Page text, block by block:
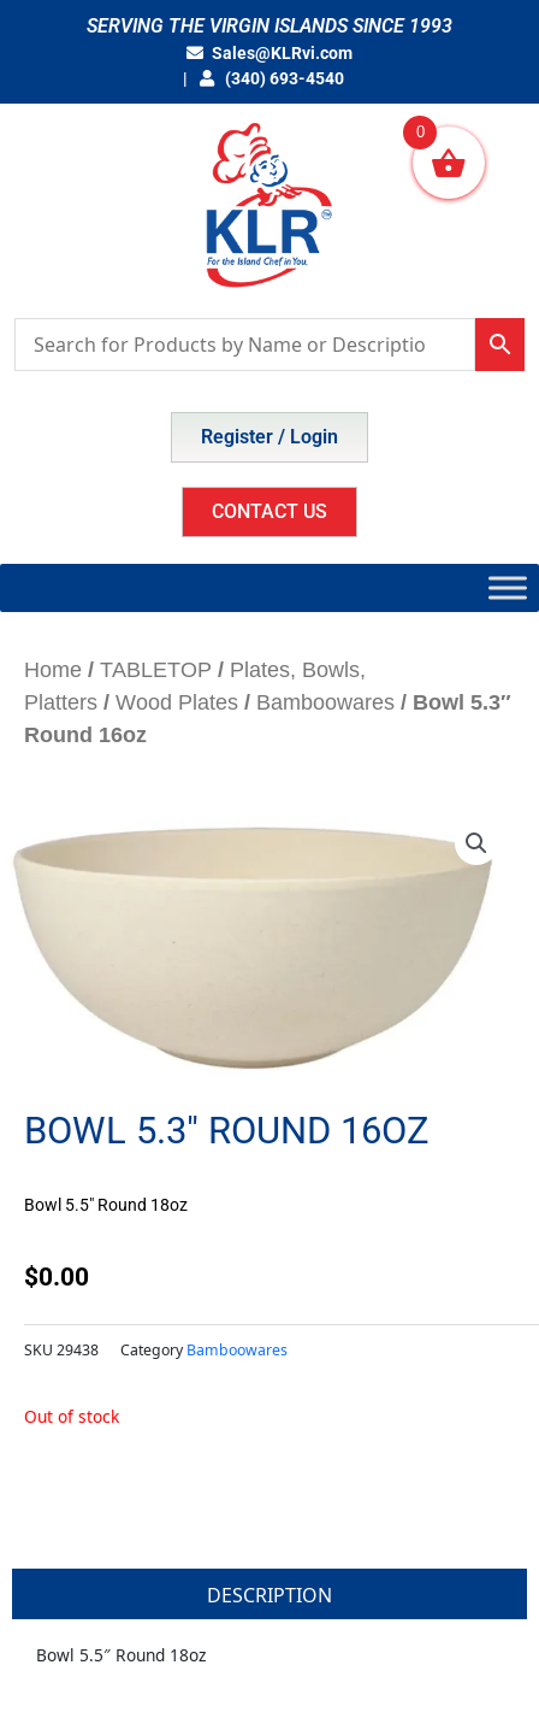
SERVING THE VIRGIN ISLANDS SINCE 1993
Sales@KLRvi.com
(340) 693-4540
Register / Login
CONTACT US
Home / TABLETOP / Plates, Bowls,
Platters / Wood Plates / Bamboowares / Bowl 5.3″
Round 16oz
BOWL 5.3″ ROUND 16OZ
Bowl 5.5″ Round 18oz
$0.00
SKU 29438 Category Bamboowares
Out of stock
DESCRIPTION
Bowl 5.5″ Round 18oz
0